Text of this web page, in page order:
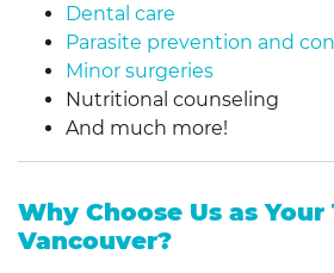
Dental care
Parasite prevention and
Minor surgeries
Nutritional counseling
And much more!
Why Choose Us as
Vancouver?